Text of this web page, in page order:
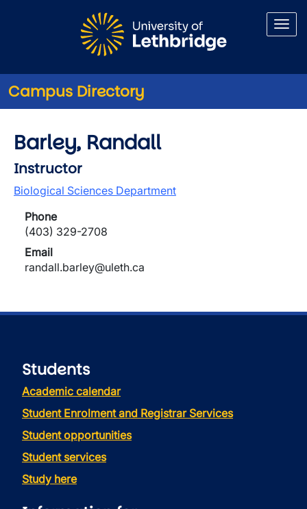
Campus Directory
Barley, Randall
Instructor
Biological Sciences Department
Phone
(403) 329-2708
Email
randall.barley@uleth.ca
Students
Academic calendar
Student Enrolment and Registrar Services
Student opportunities
Student services
Study here